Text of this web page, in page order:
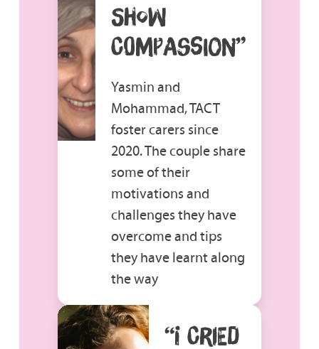
SHOW
COMPASSION”
Yasmin and
Mohammad, TACT
foster carers since
2020. The couple share
some of their
motivations and
challenges they have
overcome and tips
they have learnt along
the way
“I CRIED